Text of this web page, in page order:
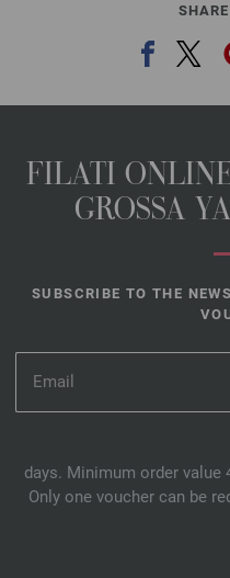
FILATI
GROSSA
SUBSCRIBE TO THE
days. Minimum order value
Only one voucher can be